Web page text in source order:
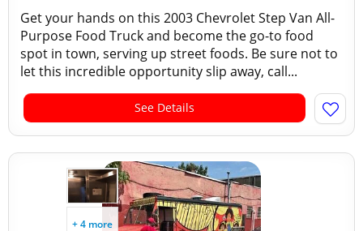
Get your hands on this 2003 Chevrolet Step Van All-
Purpose Food Truck and become the go-to food
spot in town, serving up street foods. Be sure not to
let this incredible opportunity slip away, call...
See Details
+ 4 more